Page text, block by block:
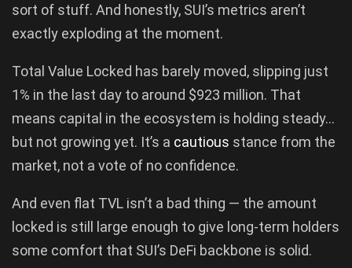
sort of stuff. And honestly, SUI’s metrics aren’t
exactly exploding at the moment.
Total Value Locked has barely moved, slipping just
1% in the last day to around $923 million. That
means capital in the ecosystem is holding steady…
but not growing yet. It’s a cautious stance from the
market, not a vote of no confidence.
And even flat TVL isn’t a bad thing — the amount
locked is still large enough to give long-term holders
some comfort that SUI’s DeFi backbone is solid.